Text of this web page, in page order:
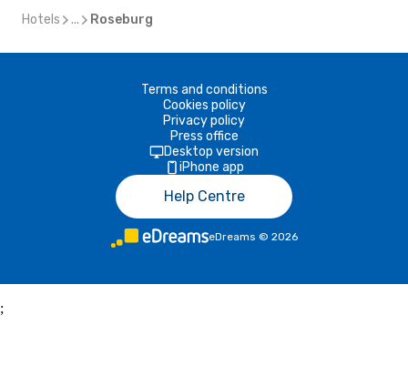
Hotels ... Roseburg
Terms and conditions
Cookies policy
Privacy policy
Press office
Desktop version
iPhone app
Help Centre
eDreams © 2026
;